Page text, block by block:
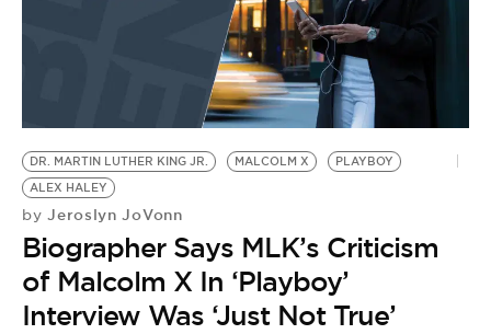
DR. MARTIN LUTHER KING JR. MALCOLM X
PLAYBOY
ALEX HALEY
by Jeroslyn JoVonn
Biographer Says MLK’s Criticism
of Malcolm X In ‘Playboy’
Interview Was ‘Just Not True’